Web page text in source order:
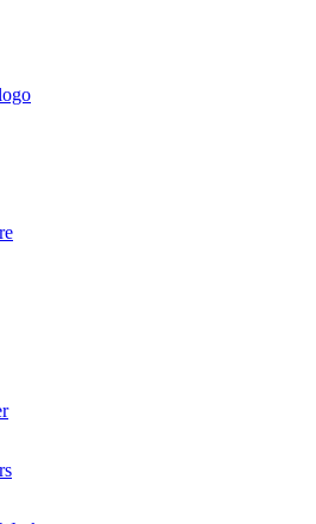
Reports
Magazine